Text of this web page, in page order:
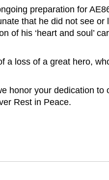
preparation for
that he did not see or
of his ‘heart and soul’
a loss of a great hero,
honor your dedication to
Rest in Peace.